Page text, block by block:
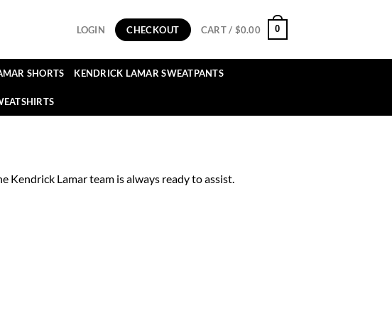
LOGIN CHECKOUT CART / $0.00 0
SHORTS KENDRICK LAMAR SWEATPANTS
Lamar team is always ready to assist.